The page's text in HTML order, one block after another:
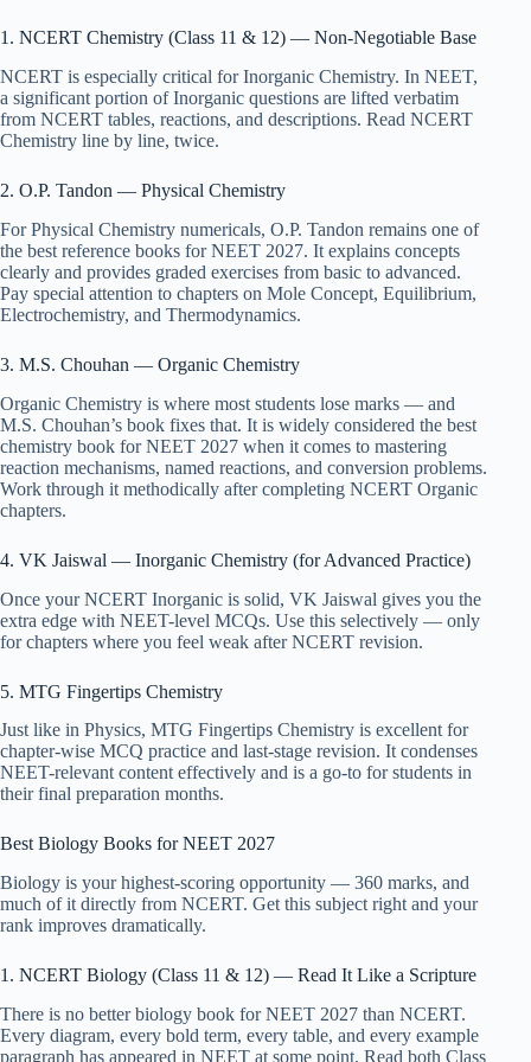
1. NCERT Chemistry (Class 11 & 12) — Non-Negotiable Base
NCERT is especially critical for Inorganic Chemistry. In NEET,
a significant portion of Inorganic questions are lifted verbatim
from NCERT tables, reactions, and descriptions. Read NCERT
Chemistry line by line, twice.
2. O.P. Tandon — Physical Chemistry
For Physical Chemistry numericals, O.P. Tandon remains one of
the best reference books for NEET 2027. It explains concepts
clearly and provides graded exercises from basic to advanced.
Pay special attention to chapters on Mole Concept, Equilibrium,
Electrochemistry, and Thermodynamics.
3. M.S. Chouhan — Organic Chemistry
Organic Chemistry is where most students lose marks — and
M.S. Chouhan’s book fixes that. It is widely considered the best
chemistry book for NEET 2027 when it comes to mastering
reaction mechanisms, named reactions, and conversion problems.
Work through it methodically after completing NCERT Organic
chapters.
4. VK Jaiswal — Inorganic Chemistry (for Advanced Practice)
Once your NCERT Inorganic is solid, VK Jaiswal gives you the
extra edge with NEET-level MCQs. Use this selectively — only
for chapters where you feel weak after NCERT revision.
5. MTG Fingertips Chemistry
Just like in Physics, MTG Fingertips Chemistry is excellent for
chapter-wise MCQ practice and last-stage revision. It condenses
NEET-relevant content effectively and is a go-to for students in
their final preparation months.
Best Biology Books for NEET 2027
Biology is your highest-scoring opportunity — 360 marks, and
much of it directly from NCERT. Get this subject right and your
rank improves dramatically.
1. NCERT Biology (Class 11 & 12) — Read It Like a Scripture
There is no better biology book for NEET 2027 than NCERT.
Every diagram, every bold term, every table, and every example
paragraph has appeared in NEET at some point. Read both Class